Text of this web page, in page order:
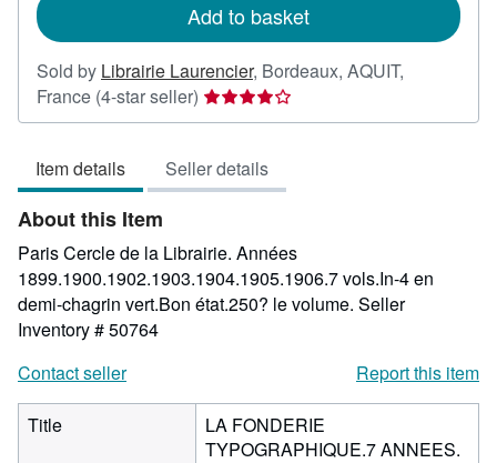
Add to basket
Sold by Librairie Laurencier, Bordeaux, AQUIT,
France (4-star seller) Seller
rating
out
of
stars
Item details Seller details
About this Item
Paris Cercle de la Librairie. Années
1899.1900.1902.1903.1904.1905.1906.7 vols.In-4 en
demi-chagrin vert.Bon état.250? le volume. Seller
Inventory # 50764
Contact seller
Report this item
Title
LA FONDERIE
TYPOGRAPHIQUE.7 ANNEES.